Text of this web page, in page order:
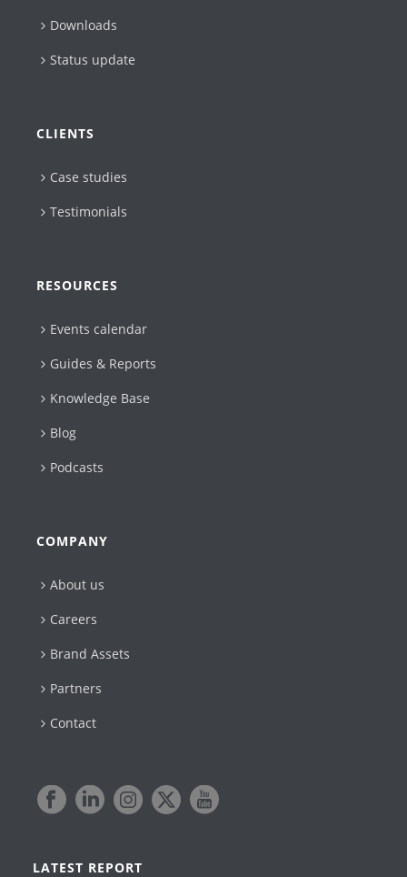
Downloads
Status update
CLIENTS
Case studies
Testimonials
RESOURCES
Events calendar
Guides & Reports
Knowledge Base
Blog
Podcasts
COMPANY
About us
Careers
Brand Assets
Partners
Contact
LATEST REPORT